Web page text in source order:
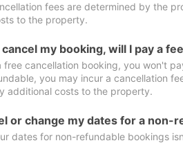
fees are determined by the
to the property.
my booking, will I pay a
free cancellation booking, you won't
you may incur a cancellation
additional costs to the property.
or change my dates for a non-
dates for non-refundable bookings